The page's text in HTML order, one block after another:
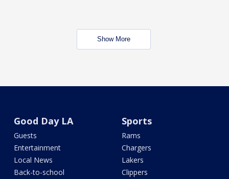
Show More
Good Day LA
Guests
Entertainment
Local News
Back-to-school
Sports
Rams
Chargers
Lakers
Clippers